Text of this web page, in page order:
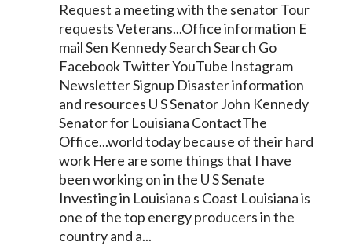
Request a meeting with the senatorTour
requests Veterans...Office information E
mail Sen KennedySearch Search Go
Facebook Twitter YouTube Instagram
Newsletter Signup Disaster information
and resources U SSenatorJohn Kennedy
Senatorfor Louisiana ContactThe
Office...world today because of their hard
work Here are some things that I have
been working on in the U SSenate
Investing in Louisiana s Coast Louisiana is
one of the top energy producers in the
country and a...